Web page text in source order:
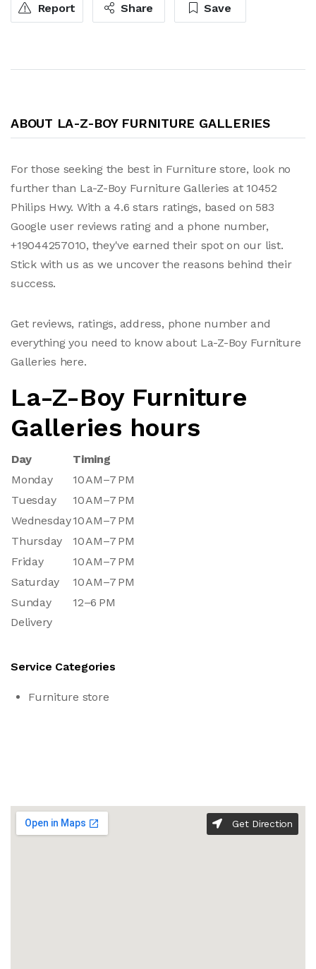
Report Share Save
ABOUT LA-Z-BOY FURNITURE GALLERIES
For those seeking the best in Furniture store, look no
further than La-Z-Boy Furniture Galleries at 10452
Philips Hwy. With a 4.6 stars ratings, based on 583
Google user reviews rating and a phone number,
+19044257010, they've earned their spot on our list.
Stick with us as we uncover the reasons behind their
success.
Get reviews, ratings, address, phone number and
everything you need to know about La-Z-Boy Furniture
Galleries here.
La-Z-Boy Furniture
Galleries hours
Day
Timing
Monday
10 AM–7 PM
Tuesday
10 AM–7 PM
Wednesday10 AM–7 PM
Thursday
10 AM–7 PM
Friday
10 AM–7 PM
Saturday
10 AM–7 PM
Sunday
12–6 PM
Delivery
Service Categories
Furniture store
Get Direction